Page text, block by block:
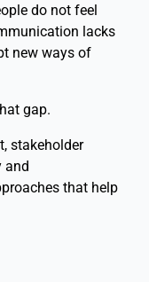
do not feel
lacks
new ways of
gap.
stakeholder
and
that help